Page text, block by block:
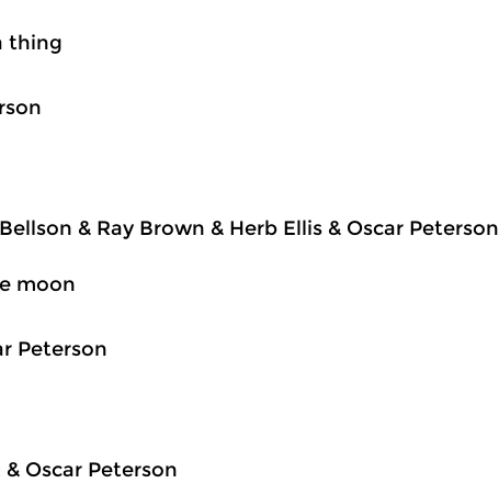
thing
& Ray Brown & Herb Ellis & Oscar Peterson
moon
Peterson
Oscar Peterson